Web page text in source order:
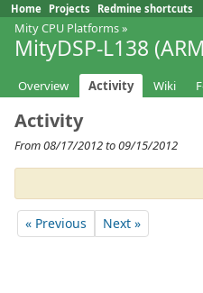
Home Projects Redmine shortcuts
Mity CPU Platforms»
MityDSP-L138
Overview Activity Wiki
Activity
From 08/17/2012 to 09/15/2012
« Previous Next »